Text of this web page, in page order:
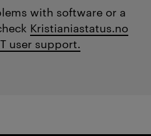
with software or a
Kristianiastatus.no
user support.